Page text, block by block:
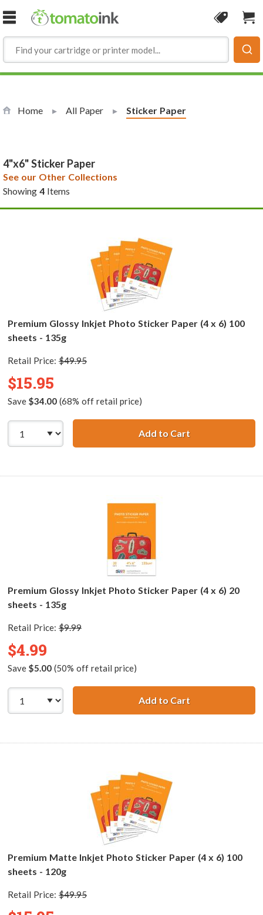
Skip to Content
Coupon
Home All Paper Current:
Sticker Paper
4"x6" Sticker Paper
See our Other Collections
Showing 4Items
Premium Glossy Inkjet Photo Sticker Paper (4 x 6) 100
sheets - 135g
Retail Price: $49.95
$15.95
Save $34.00(68% off retail price)
Add to CartPremium
Premium Glossy Inkjet Photo Sticker Paper (4 x 6) 20
sheets - 135g
Retail Price: $9.99
$4.99
Save $5.00(50% off retail price)
Add to CartPremium
Premium Matte Inkjet Photo Sticker Paper (4 x 6) 100
sheets - 120g
Retail Price: $49.95